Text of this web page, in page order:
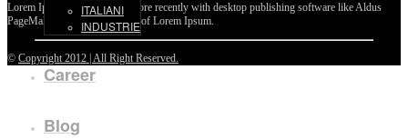
ITALIANI
INDUSTRIE
Career
Blog
Lorem Ipsum passages, and more recently with desktop publishing software like Aldus
PageMaker including versions of Lorem Ipsum.
© Copyright 2012 | All Right Reserved.